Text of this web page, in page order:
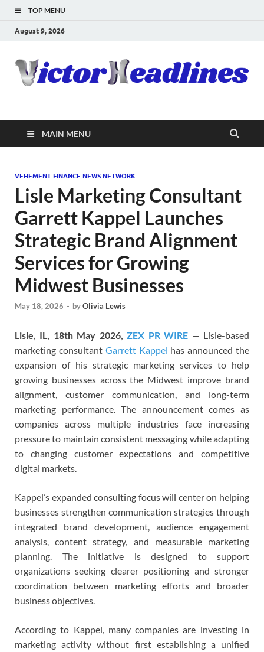
TOP MENU
August 9, 2026
MAIN MENU
VEHEMENT FINANCE NEWS NETWORK
Lisle Marketing Consultant
Garrett Kappel Launches
Strategic Brand Alignment
Services for Growing
Midwest Businesses
May 18, 2026 - byOlivia Lewis
Lisle, IL, 18th May 2026,ZEX PR WIRE — Lisle-based
marketing consultant Garrett Kappel has announced the
expansion of his strategic marketing services to help
growing businesses across the Midwest improve brand
alignment, customer communication, and long-term
marketing performance. The announcement comes as
companies across multiple industries face increasing
pressure to maintain consistent messaging while adapting
to changing customer expectations and competitive
digital markets.
Kappel’s expanded consulting focus will center on helping
businesses strengthen communication strategies through
integrated brand development, audience engagement
analysis, content strategy, and measurable marketing
planning. The initiative is designed to support
organizations seeking clearer positioning and stronger
coordination between marketing efforts and broader
business objectives.
According to Kappel, many companies are investing in
marketing activity without first establishing a unified